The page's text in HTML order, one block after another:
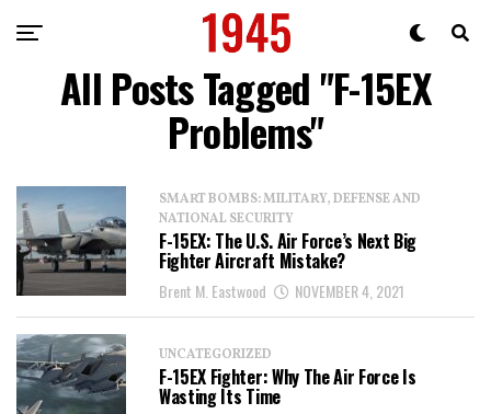
All Posts Tagged "F-15EX
Problems"
SMART BOMBS: MILITARY, DEFENSE AND
NATIONAL SECURITY
F-15EX: The U.S. Air Force’s Next Big
Fighter Aircraft Mistake?
Brent M. Eastwood NOVEMBER 4, 2021
UNCATEGORIZED
F-15EX Fighter: Why The Air Force Is
Wasting Its Time